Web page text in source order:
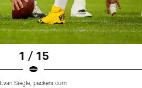
1 / 15
Evan Siegle, packers.com